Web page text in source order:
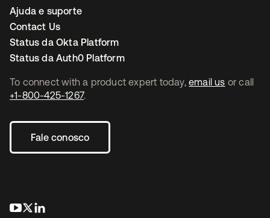
To connect with a product expert today, email us or call
+1-800-425-1267.
Fale conosco
abre em uma nova guia
abre em uma nova guia
Ajuda e suporte
Contact Us
Status da Okta Platform
Status da Auth0 Platform